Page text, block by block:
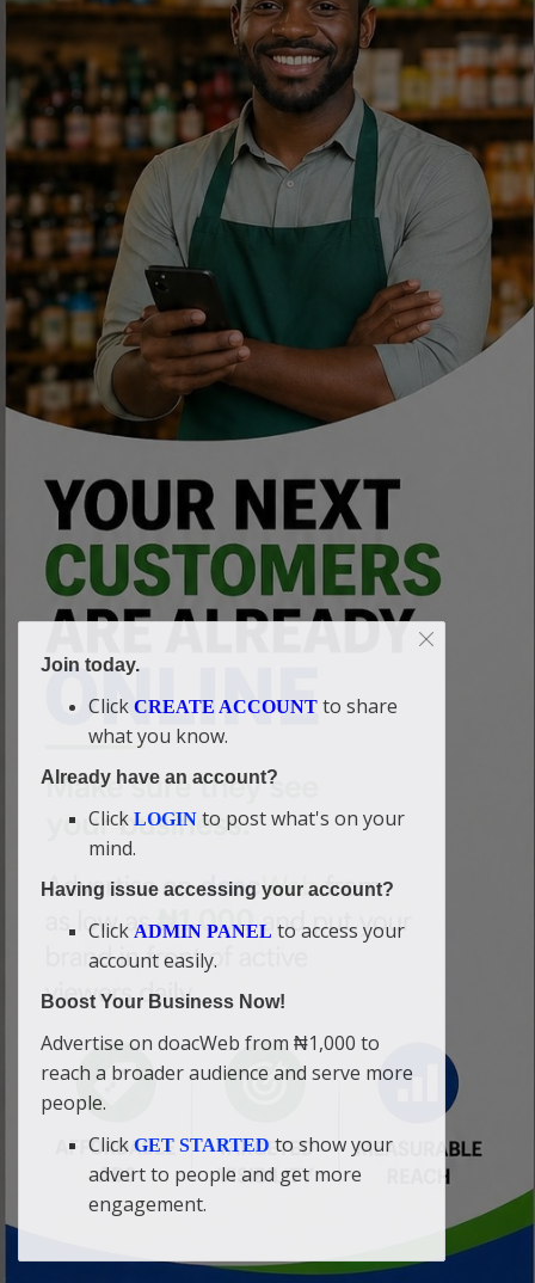
Join today.
Click CREATE ACCOUNT to share
what you know.
Already have an account?
Click LOGIN to post what's on your
mind.
Having issue accessing your account?
Click ADMIN PANEL to access your
account easily.
Boost Your Business Now!
Advertise on doacWeb from ₦1,000 to
reach a broader audience and serve more
people.
Click GET STARTED to show your
advert to people and get more
engagement.